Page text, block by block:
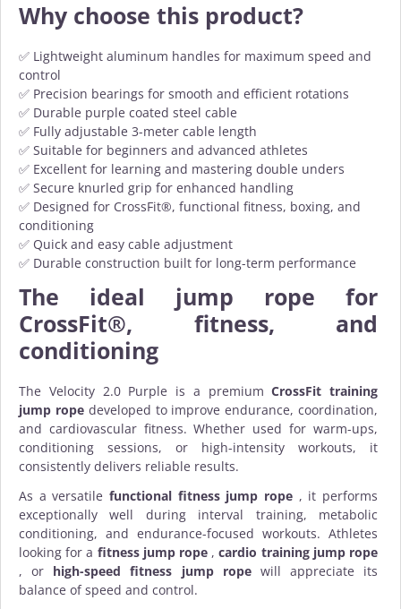
Why choose this product?
✅ Lightweight aluminum handles for maximum speed and
control
✅ Precision bearings for smooth and efficient rotations
✅ Durable purple coated steel cable
✅ Fully adjustable 3-meter cable length
✅ Suitable for beginners and advanced athletes
✅ Excellent for learning and mastering double unders
✅ Secure knurled grip for enhanced handling
✅ Designed for CrossFit®, functional fitness, boxing, and
conditioning
✅ Quick and easy cable adjustment
✅ Durable construction built for long-term performance
The ideal jump rope for
CrossFit®, fitness, and
conditioning
The Velocity 2.0 Purple is a premiumCrossFit training
jump ropedeveloped to improve endurance, coordination,
and cardiovascular fitness. Whether used for warm-ups,
conditioning sessions, or high-intensity workouts, it
consistently delivers reliable results.
As a versatile functional fitness jump rope , it performs
exceptionally well during interval training, metabolic
conditioning, and endurance-focused workouts. Athletes
looking for a fitness jump rope ,cardio training jump rope
, or high-speed fitness jump ropewill appreciate its
balance of speed and control.